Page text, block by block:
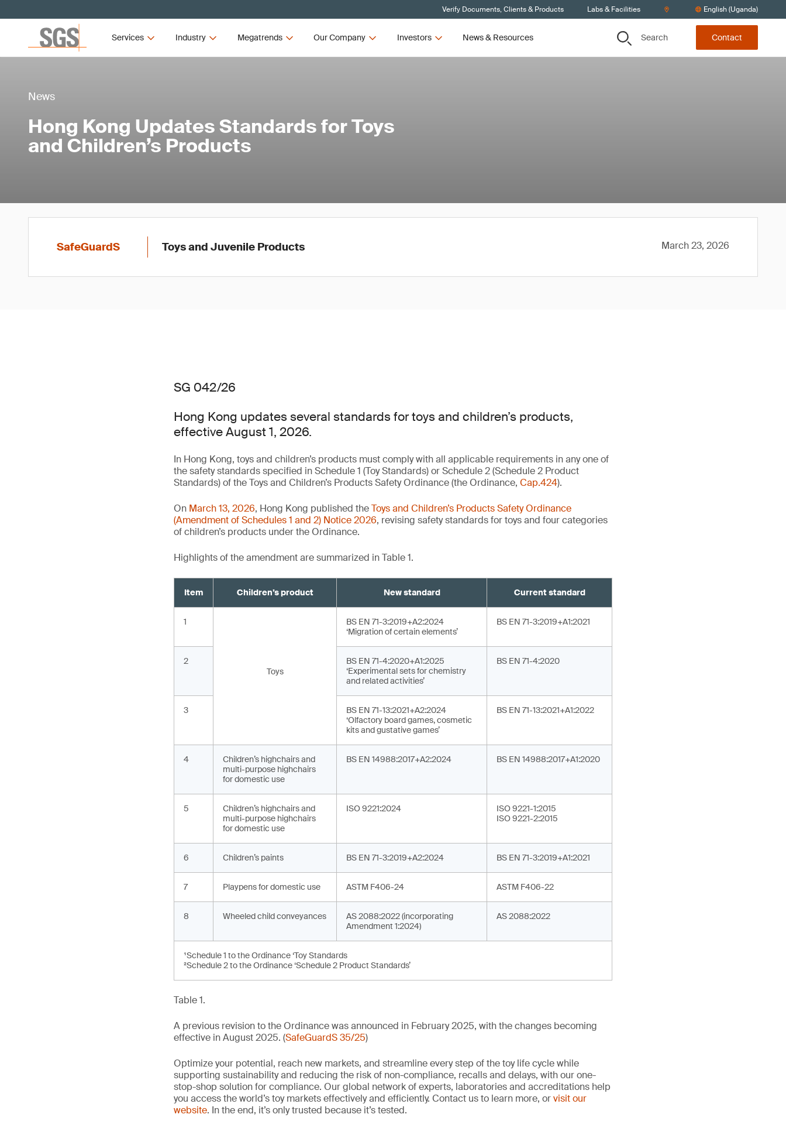
Verify Documents, Clients & Products Labs & Facilities English (Uganda)
Services Industry Megatrends Our Company Investors News & Resources Search Contact
News
Hong Kong Updates Standards for Toys
and Children’s Products
SafeGuardS Toys and Juvenile Products March 23, 2026
SG 042/26
Hong Kong updates several standards for toys and children’s products,
effective August 1, 2026.
In Hong Kong, toys and children’s products must comply with all applicable requirements in any one of
the safety standards specified in Schedule 1 (Toy Standards) or Schedule 2 (Schedule 2 Product
Standards) of the Toys and Children’s Products Safety Ordinance (the Ordinance, Cap.424).
On March 13, 2026, Hong Kong published theToys and Children’s Products Safety Ordinance
(Amendment of Schedules 1 and 2) Notice 2026, revising safety standards for toys and four categories
of children’s products under the Ordinance.
Highlights of the amendment are summarized in Table 1.
Item Children’s product New standard Current standard
1
Toys
BS EN 71-3:2019+A2:2024
‘Migration of certain elements’
BS EN 71-3:2019+A1:2021
2
BS EN 71-4:2020+A1:2025
‘Experimental sets for chemistry
and related activities’
BS EN 71-4:2020
3
BS EN 71-13:2021+A2:2024
‘Olfactory board games, cosmetic
kits and gustative games’
BS EN 71-13:2021+A1:2022
4
Children’s highchairs and
multi-purpose highchairs
for domestic use
BS EN 14988:2017+A2:2024 BS EN 14988:2017+A1:2020
5
Children’s highchairs and
multi-purpose highchairs
for domestic use
ISO 9221:2024
ISO 9221-1:2015
ISO 9221-2:2015
6 Children’s paints BS EN 71-3:2019+A2:2024 BS EN 71-3:2019+A1:2021
7 Playpens for domestic use ASTM F406-24 ASTM F406-22
8 Wheeled child conveyances
AS 2088:2022 (incorporating
Amendment 1:2024)
AS 2088:2022
¹Schedule 1 to the Ordinance ‘Toy Standards
²Schedule 2 to the Ordinance ‘Schedule 2 Product Standards’
Table 1.
A previous revision to the Ordinance was announced in February 2025, with the changes becoming
effective in August 2025. (SafeGuardS 35/25)
Optimize your potential, reach new markets, and streamline every step of the toy life cycle while
supporting sustainability and reducing the risk of non-compliance, recalls and delays, with our one-
stop-shop solution for compliance. Our global network of experts, laboratories and accreditations help
you access the world’s toy markets effectively and efficiently. Contact us to learn more, orvisit our
website. In the end, it’s only trusted because it’s tested.